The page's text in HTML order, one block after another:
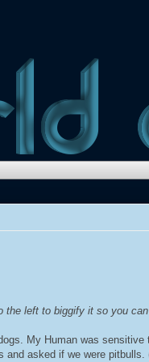
the left to biggify it so you
My Human was
and asked if we were pitbulls.